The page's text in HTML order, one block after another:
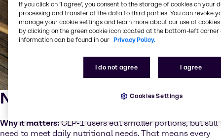
Nutrient density
Why it matters:GLP-1 users eat smaller portions, but still
need to meet daily nutritional needs. That means every
If you click on ’I agree’, you consent to the storage of cookies on your
processing and transfer of the data to third parties. You can revoke
manage your cookie settings and learn more about our use of cookies
by clicking on the green cookie icon located at the bottom-left corner
information can be found in our Privacy Policy.
I do not agree I agree
Cookies Settings